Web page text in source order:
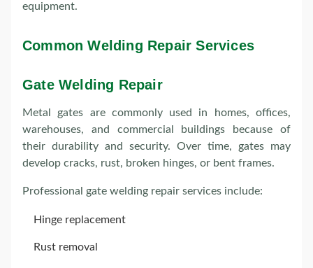
equipment.
Common Welding Repair Services
Gate Welding Repair
Metal gates are commonly used in homes, offices,
warehouses, and commercial buildings because of
their durability and security. Over time, gates may
develop cracks, rust, broken hinges, or bent frames.
Professional gate welding repair services include:
Hinge replacement
Rust removal